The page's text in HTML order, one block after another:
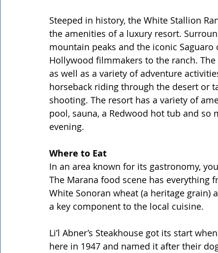
Steeped in history, the White Stallion
the amenities of a luxury resort.
mountain peaks and the iconic
Hollywood filmmakers to the ranch.
as well as a variety of adventure
horseback riding through the desert or
shooting. The resort has a variety of
pool, sauna, a Redwood hot tub and
evening.
Where to Eat
In an area known for its gastronomy,
The Marana food scene has everything
White Sonoran wheat (a heritage
a key component to the local cuisine.
Li’l Abner’s Steakhouse got its start
here in 1947 and named it after their